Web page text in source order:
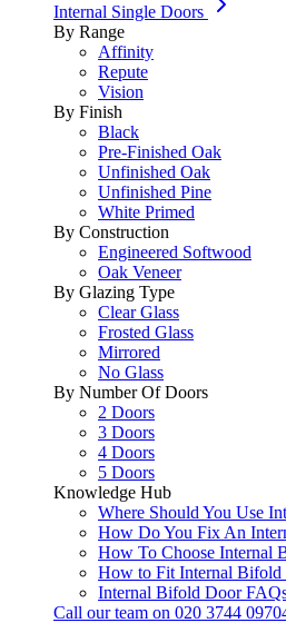
Internal Single Doors
By Range
Affinity
Repute
Vision
By Finish
Black
Pre-Finished Oak
Unfinished Oak
Unfinished Pine
White Primed
By Construction
Engineered Softwood
Oak Veneer
By Glazing Type
Clear Glass
Frosted Glass
Mirrored
No Glass
By Number Of Doors
2 Doors
3 Doors
4 Doors
5 Doors
Knowledge Hub
Where Should You Use
How Do You Fix An
How To Choose Internal
How to Fit Internal Bifold
Internal Bifold Door
Call our team on 020 3744